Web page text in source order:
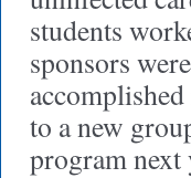
students
sponsors
to a new
program next